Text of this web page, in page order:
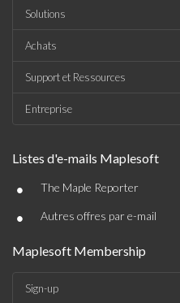
Solutions
Achats
Support et Ressources
Entreprise
Listes d'e-mails Maplesoft
• The Maple Reporter
• Autres offres par e-mail
Maplesoft Membership
Sign-up